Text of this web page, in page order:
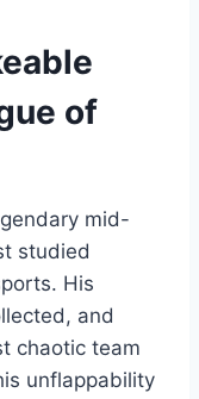
of
mid-
studied
His
and
chaotic team
unflappability